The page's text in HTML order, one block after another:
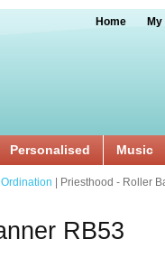
Home
Personalised Music
Ordination | Priesthood - Roller
RB53